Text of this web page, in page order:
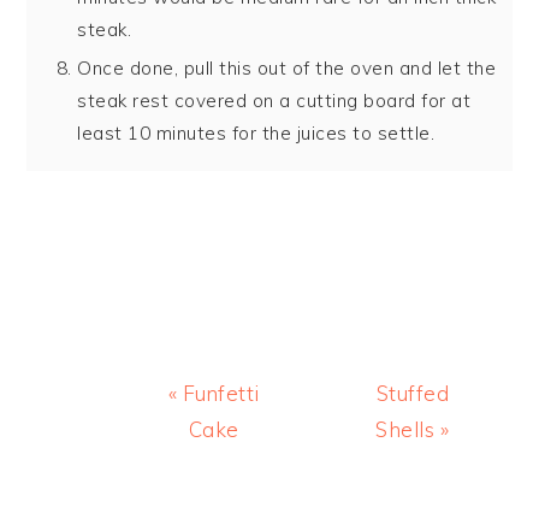
steak.
Once done, pull this out of the oven and let the
steak rest covered on a cutting board for at
least 10 minutes for the juices to settle.
Previous
Post:
« Funfetti
Cake
Next
Post:
Stuffed
Shells »